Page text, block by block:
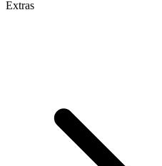
Extras